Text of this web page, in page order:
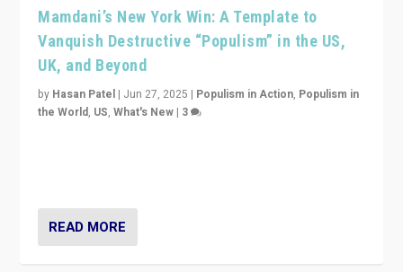
Mamdani’s New York Win: A Template to
Vanquish Destructive “Populism” in the US,
UK, and Beyond
by Hasan Patel | Jun 27, 2025 | Populism in Action, Populism in
the World, US,What's New | 3
READ MORE